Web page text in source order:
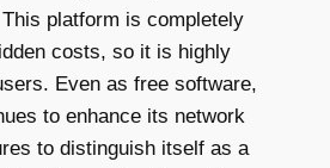
platform is completely
costs, so it is highly
Even as free software,
to enhance its network
to distinguish itself as a